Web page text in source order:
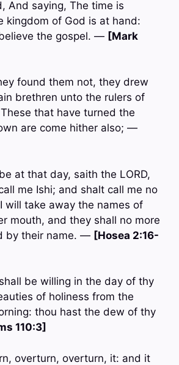
And saying, The time is
kingdom of God is at hand:
the gospel. — [Mark
found them not, they drew
brethren unto the rulers of
that have turned the
are come hither also; —
at that day, saith the LORD,
me Ishi; and shalt call me no
will take away the names of
mouth, and they shall no more
by their name. — [Hosea 2:16-
be willing in the day of thy
of holiness from the
thou hast the dew of thy
110:3]
overturn, overturn, it: and it